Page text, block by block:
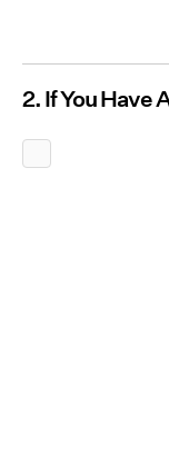
2. If You Have